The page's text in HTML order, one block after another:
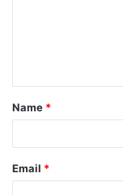
t
*
Name *
Email *